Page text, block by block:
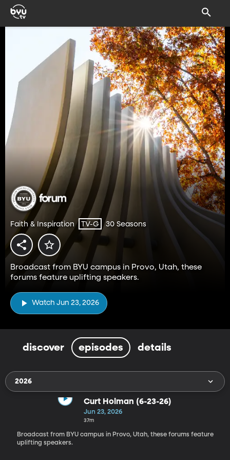
Faith & Inspiration TV-G 30 Seasons
Broadcast from BYU campus in Provo, Utah, these
forums feature uplifting speakers.
Watch Jun 23, 2026
discover episodes details
2026
Curt Holman (6-23-26)
Jun 23, 2026
37m
Broadcast from BYU campus in Provo, Utah, these forums feature
uplifting speakers.